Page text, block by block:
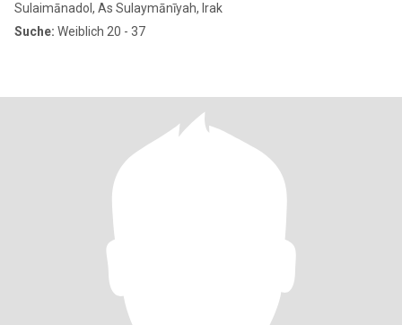
Sulaimānadol, As Sulaymānīyah, Irak
Suche: Weiblich 20 - 37